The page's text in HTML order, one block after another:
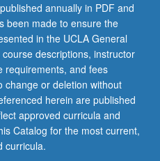
annually in PDF and
been made to ensure the
in the UCLA General
descriptions, instructor
requirements, and fees
change or deletion without
herein are published
approved curricula and
Catalog for the most current,
curricula.